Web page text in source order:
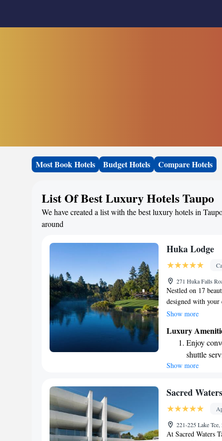
Most Book Hotels Budget Hotels Compare Hotels
List Of Best Luxury Hotels Taupo
We have created a list with the best luxury hotels in
around
Huka Lodge
271 Huka Falls
Nestled on 17
designed with
outdoor swimming
complimentary
our spa pool or
can relax and feel
ensuring that your
Show more
Luxury
Enjoy
shuttle
Charge
Stay
Keep
designed
Show more
Sacred
221-225 Lake
At Sacred Waters